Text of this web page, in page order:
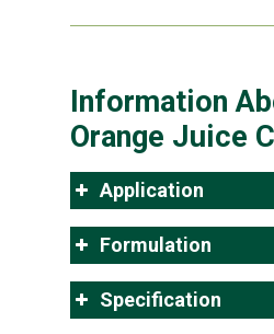
Information
Orange Juice
Application
Formulation
Specification